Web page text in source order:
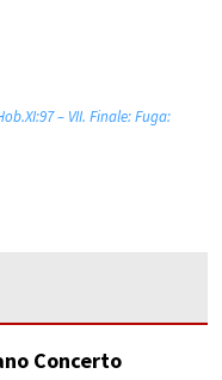
– VII. Finale: Fuga:
Concerto